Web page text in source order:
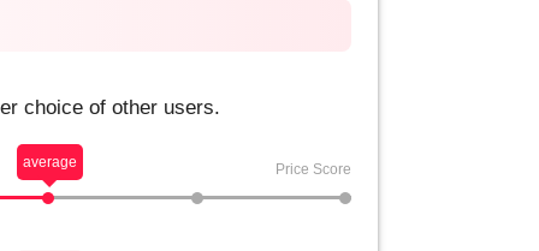
choice of other users.
Price Score
average